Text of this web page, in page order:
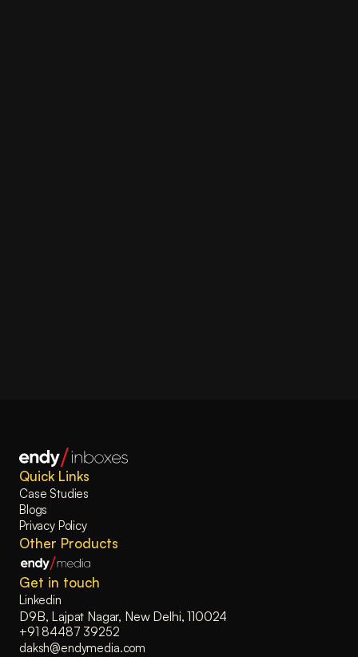
Quick Links
Case Studies
Blogs
Privacy Policy
Other Products
Get in touch
Linkedin
D9B, Lajpat Nagar, New Delhi, 110024
+91 84487 39252
daksh@endymedia.com